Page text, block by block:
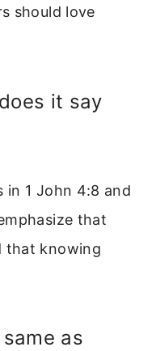
should love
it say
in 1 John 4:8 and
that
that knowing
as